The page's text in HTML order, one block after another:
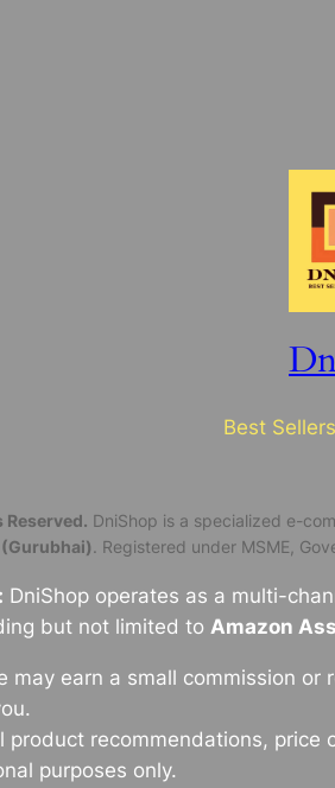
Best
DniShop is a specialized e-
. Registered under MSME,
DniShop operates as a multi-
but not limited to Amazon
may earn a small commission
product recommendations, price
purposes only.